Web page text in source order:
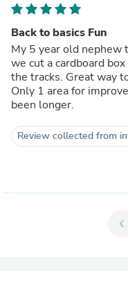
Back to basics Fun
My 5 year old nephew
we cut a cardboard
the tracks. Great way
Only 1 area for
been longer.
Review collected from
chevron_left